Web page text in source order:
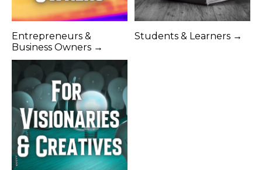
Entrepreneurs &
Business Owners →
Students & Learners →